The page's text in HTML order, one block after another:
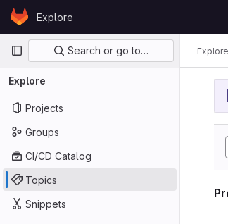
Skip to content
GitLabExplore
Primary navigation
Search or go to…
Explore
Projects
Groups
CI/CD Catalog
Topics
Snippets
Explore